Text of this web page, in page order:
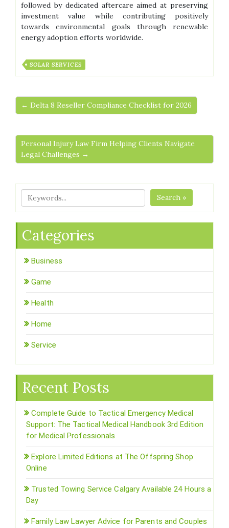
followed by dedicated aftercare aimed at preserving
investment value while contributing positively
towards environmental goals through renewable
energy adoption efforts worldwide.
SOLAR SERVICES
← Delta 8 Reseller Compliance Checklist for 2026
Personal Injury Law Firm Helping Clients Navigate
Legal Challenges →
Search »
Categories
Business
Game
Health
Home
Service
Recent Posts
Complete Guide to Tactical Emergency Medical
Support: The Tactical Medical Handbook 3rd Edition
for Medical Professionals
Explore Limited Editions at The Offspring Shop
Online
Trusted Towing Service Calgary Available 24 Hours a
Day
Family Law Lawyer Advice for Parents and Couples